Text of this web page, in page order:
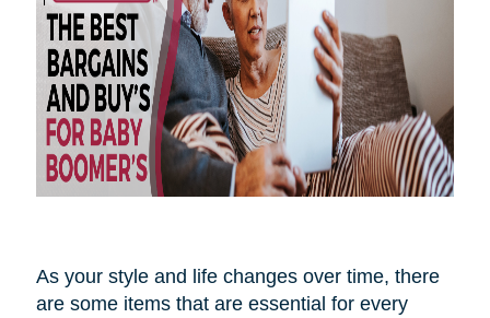
As your style and life changes over time, there
are some items that are essential for every